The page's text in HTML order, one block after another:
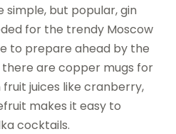
simple, but popular, gin
for the trendy Moscow
to prepare ahead by the
are copper mugs for
fruit juices like cranberry,
makes it easy to
cocktails.